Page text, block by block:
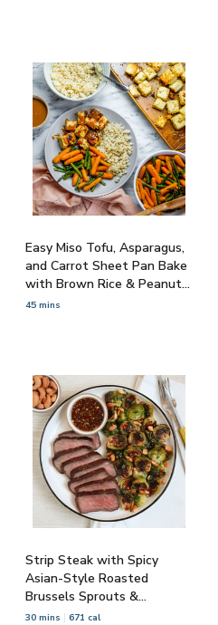
Easy Miso Tofu, Asparagus,
and Carrot Sheet Pan Bake
with Brown Rice & Peanut
Sauce
45 mins
Strip Steak with Spicy
Asian-Style Roasted
Brussels Sprouts &
Cashews
30 mins 671 cal